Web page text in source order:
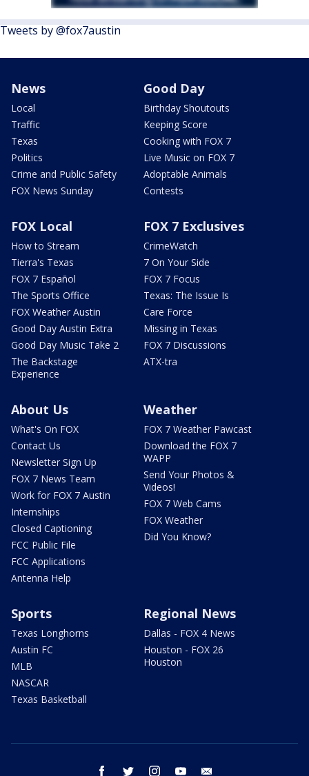
Tweets by @fox7austin
News
Local
Traffic
Texas
Politics
Crime and Public Safety
FOX News Sunday
Good Day
Birthday Shoutouts
Keeping Score
Cooking with FOX 7
Live Music on FOX 7
Adoptable Animals
Contests
FOX Local
How to Stream
Tierra's Texas
FOX 7 Español
The Sports Office
FOX Weather Austin
Good Day Austin Extra
Good Day Music Take 2
The Backstage
Experience
FOX 7 Exclusives
CrimeWatch
7 On Your Side
FOX 7 Focus
Texas: The Issue Is
Care Force
Missing in Texas
FOX 7 Discussions
ATX-tra
About Us
What's On FOX
Contact Us
Newsletter Sign Up
FOX 7 News Team
Work for FOX 7 Austin
Internships
Closed Captioning
FCC Public File
FCC Applications
Antenna Help
Weather
FOX 7 Weather Pawcast
Download the FOX 7
WAPP
Send Your Photos &
Videos!
FOX 7 Web Cams
FOX Weather
Did You Know?
Sports
Texas Longhorns
Austin FC
MLB
NASCAR
Texas Basketball
Regional News
Dallas - FOX 4 News
Houston - FOX 26
Houston
facebook twitter instagram youtube